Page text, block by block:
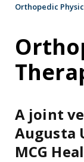
Orthopedic
A joint
Augusta
MCG